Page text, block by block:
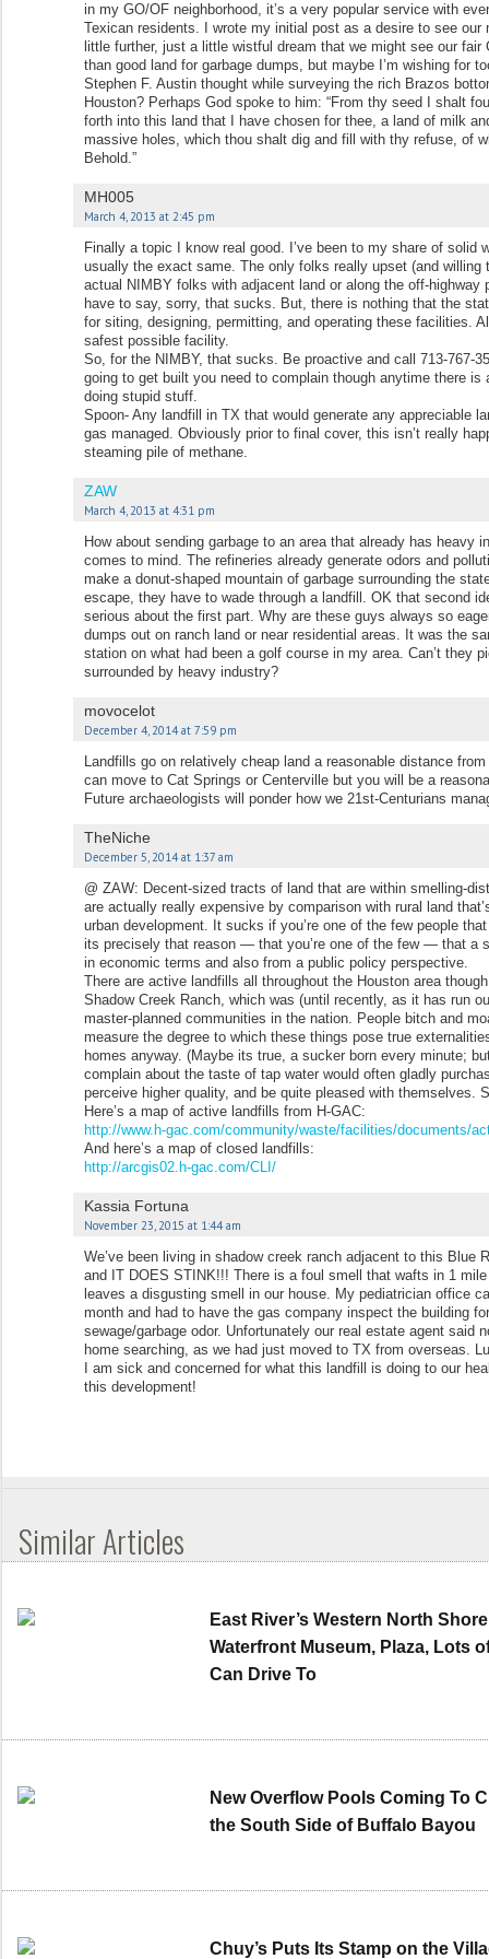
in my GO/OF neighborhood, it’s a very popular service with
Texican residents. I wrote my initial post as a desire to see our
little further, just a little wistful dream that we might see our
than good land for garbage dumps, but maybe I’m wishing for
Stephen F. Austin thought while surveying the rich Brazos
Houston? Perhaps God spoke to him: “From thy seed I shalt
forth into this land that I have chosen for thee, a land of milk
massive holes, which thou shalt dig and fill with thy refuse, of
Behold.”
MH005
March 4, 2013 at 2:45 pm
Finally a topic I know real good. I’ve been to my share of solid
usually the exact same. The only folks really upset (and willing
actual NIMBY folks with adjacent land or along the off-highway
have to say, sorry, that sucks. But, there is nothing that the
for siting, designing, permitting, and operating these facilities.
safest possible facility.
So, for the NIMBY, that sucks. Be proactive and call 713-767-
going to get built you need to complain though anytime there
doing stupid stuff.
Spoon- Any landfill in TX that would generate any appreciable
gas managed. Obviously prior to final cover, this isn’t really
steaming pile of methane.
ZAW
March 4, 2013 at 4:31 pm
How about sending garbage to an area that already has heavy
comes to mind. The refineries already generate odors and
make a donut-shaped mountain of garbage surrounding the
escape, they have to wade through a landfill. OK that second
serious about the first part. Why are these guys always so
dumps out on ranch land or near residential areas. It was the
station on what had been a golf course in my area. Can’t they
surrounded by heavy industry?
movocelot
December 4, 2014 at 7:59 pm
Landfills go on relatively cheap land a reasonable distance
can move to Cat Springs or Centerville but you will be a
Future archaeologists will ponder how we 21st-Centurians
TheNiche
December 5, 2014 at 1:37 am
@ ZAW: Decent-sized tracts of land that are within smelling-
are actually really expensive by comparison with rural land
urban development. It sucks if you’re one of the few people
its precisely that reason — that you’re one of the few — that a
in economic terms and also from a public policy perspective.
There are active landfills all throughout the Houston area
Shadow Creek Ranch, which was (until recently, as it has run
master-planned communities in the nation. People bitch and
measure the degree to which these things pose true
homes anyway. (Maybe its true, a sucker born every minute;
complain about the taste of tap water would often gladly
perceive higher quality, and be quite pleased with themselves.
Here’s a map of active landfills from H-GAC:
http://www.h-gac.com/community/waste/facilities/documents/
And here’s a map of closed landfills:
http://arcgis02.h-gac.com/CLI/
Kassia Fortuna
November 23, 2015 at 1:44 am
We’ve been living in shadow creek ranch adjacent to this Blue
and IT DOES STINK!!! There is a foul smell that wafts in 1
leaves a disgusting smell in our house. My pediatrician office
month and had to have the gas company inspect the building
sewage/garbage odor. Unfortunately our real estate agent said
home searching, as we had just moved to TX from overseas.
I am sick and concerned for what this landfill is doing to our
this development!
Similar Articles
East River’s Western North
Waterfront Museum, Plaza, Lots
Can Drive To
New Overflow Pools Coming To
the South Side of Buffalo Bayou
Chuy’s Puts Its Stamp on the